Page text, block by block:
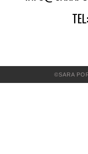
©SARA